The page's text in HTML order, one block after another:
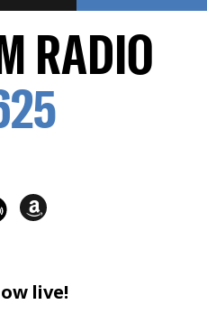
RADIO
live!